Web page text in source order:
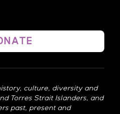
culture, diversity and
Torres Strait Islanders, and
past, present and